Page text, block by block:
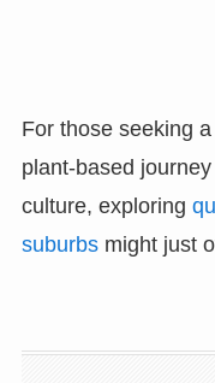
For those seeking
plant-based
culture, exploring
suburbsmight just